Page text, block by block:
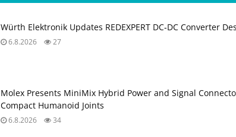
Würth Elektronik Updates REDEXPERT DC‑DC Converter
6.8.2026 27
Molex Presents MiniMix Hybrid Power and Signal
Compact Humanoid Joints
6.8.2026 34